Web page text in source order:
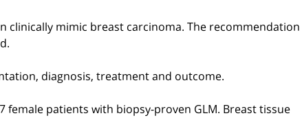
mimic breast carcinoma. The recommendation
diagnosis, treatment and outcome.
patients with biopsy-proven GLM. Breast tissue